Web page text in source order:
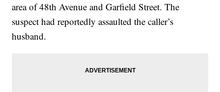
area of 48th Avenue and Garfield Street. The
suspect had reportedly assaulted the caller’s
husband.